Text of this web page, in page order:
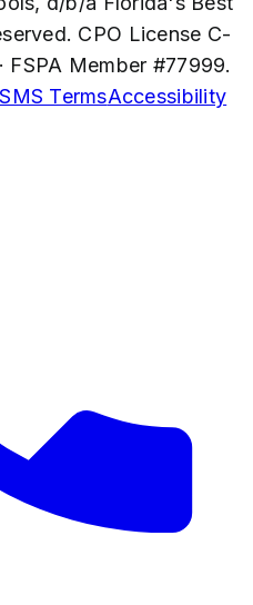
CPO License C-
· FSPA Member #77999.
SMS TermsAccessibility